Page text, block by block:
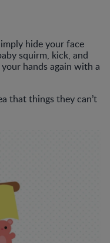
hide your face
squirm, kick, and
hands again with a
that things they can’t